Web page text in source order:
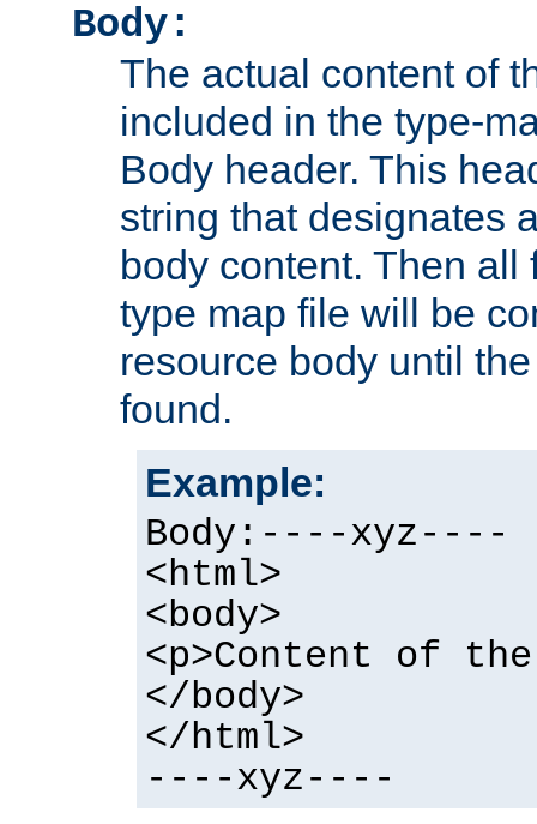
Body:
The actual content of
included in the type-
Body header. This
string that designates
body content. Then
type map file will be
resource body until
found.
Example:
Body:----xyz----
<html>
<body>
<p>Content of
</body>
</html>
----xyz----